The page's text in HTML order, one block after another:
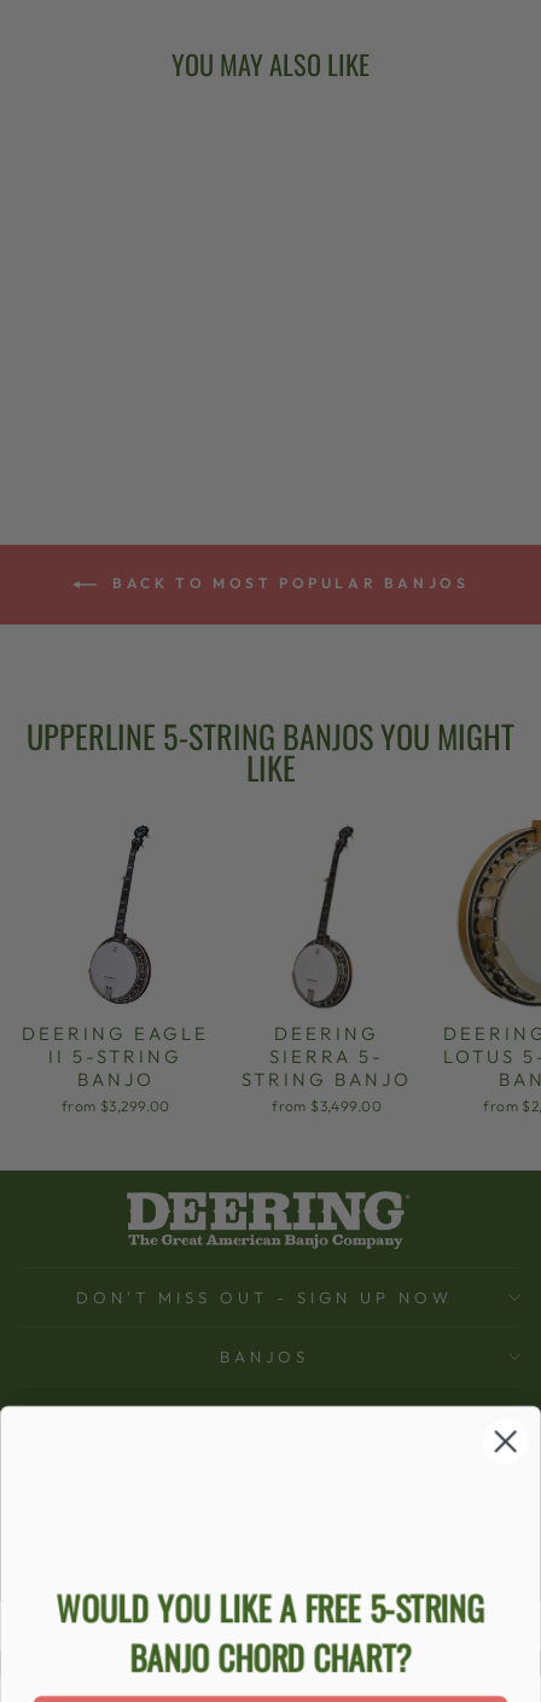
YOU MAY ALSO LIKE
BACK TO MOST POPULAR BANJOS
UPPERLINE 5-STRING BANJOS YOU MIGHT
LIKE
DEERING EAGLE
II 5-STRING
BANJO
from $3,299.00
DEERING
SIERRA 5-
STRING BANJO
from $3,499.00
LOTUS
from
DON'T MISS OUT - SIGN UP NOW
BANJOS
ACCESSIBILITY STATEMENT
WOULD YOU LIKE A FREE 5-STRING
BANJO CHORD CHART?